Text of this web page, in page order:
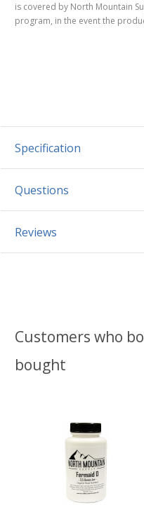
is covered by North Mountain
program, in the event the
Specification
Questions
Reviews
Customers who
bought